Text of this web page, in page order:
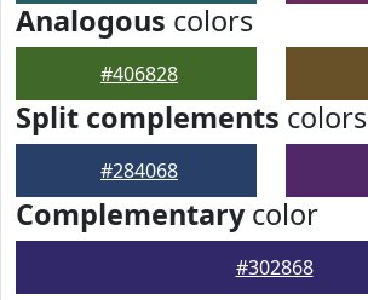
Analogous colors
#406828
Split complements colors
#284068
Complementarycolor
#302868